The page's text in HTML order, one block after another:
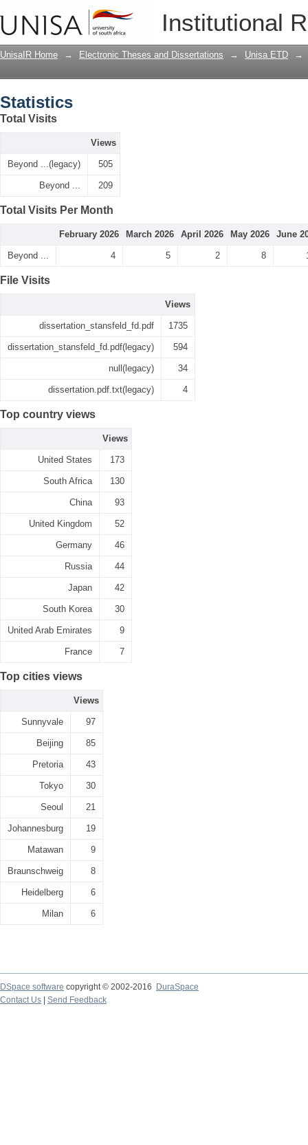
Institutional
UnisaIR Home → Electronic Theses and Dissertations → Unisa ETD →
Statistics
Total Visits
Views
Beyond ...(legacy) 505
Beyond ... 209
Total Visits Per Month
February 2026 March 2026 April 2026 May 2026 June
Beyond ... 4 5 2 8
File Visits
Views
dissertation_stansfeld_fd.pdf 1735
dissertation_stansfeld_fd.pdf(legacy) 594
null(legacy) 34
dissertation.pdf.txt(legacy) 4
Top country views
Views
United States 173
South Africa 130
China 93
United Kingdom 52
Germany 46
Russia 44
Japan 42
South Korea 30
United Arab Emirates 9
France 7
Top cities views
Views
Sunnyvale 97
Beijing 85
Pretoria 43
Tokyo 30
Seoul 21
Johannesburg 19
Matawan 9
Braunschweig 8
Heidelberg 6
Milan 6
DSpace software copyright © 2002-2016
DuraSpace
Contact Us
Send Feedback